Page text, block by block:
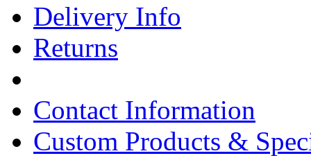
Delivery Info
Returns
Contact Information
Custom Products &